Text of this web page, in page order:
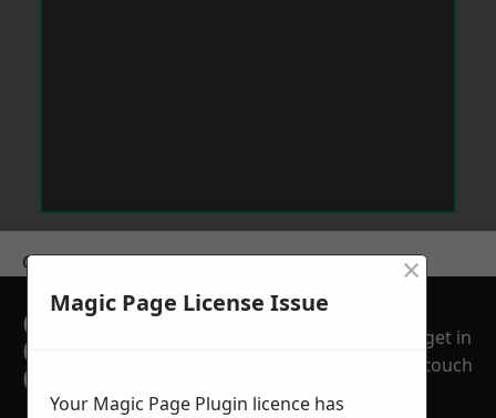
Get a Price
GET A FREE NO
OBLIGATION
QUOTATION TODAY
get in
touch
Magic Page License Issue
×
Your Magic Page Plugin licence has